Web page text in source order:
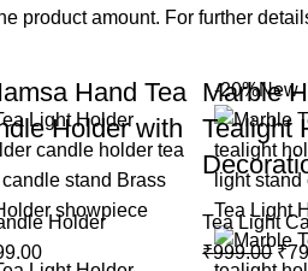
product amount. For further
Hand Tea
Holder with
Holder
-20%New
Marble
Tealight
Tea Light
₹999.00 ₹